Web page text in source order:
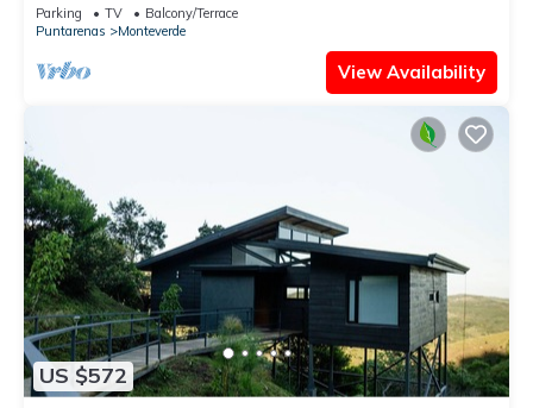
Parking TV
Balcony/Terrace
Puntarenas
Monteverde
View Availability
US $572